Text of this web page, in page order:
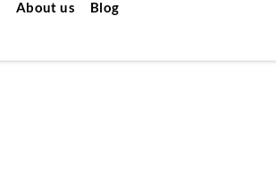
About us Blog